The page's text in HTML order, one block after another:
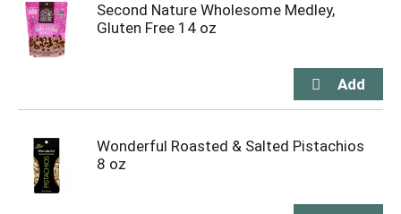
Second Nature Wholesome Medley,
Gluten Free 14 oz
Wonderful Roasted & Salted Pistachios
8 oz